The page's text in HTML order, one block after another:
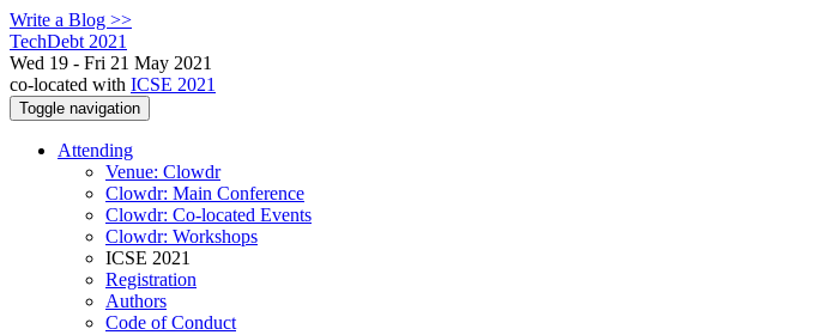
Write a Blog >>
TechDebt 2021
Wed 19 - Fri 21 May 2021
co-located with ICSE 2021
Toggle navigation
Attending
Venue: Clowdr
Clowdr: Main Conference
Clowdr: Co-located Events
Clowdr: Workshops
ICSE 2021
Registration
Authors
Code of Conduct